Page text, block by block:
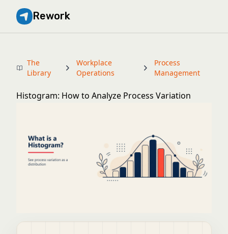
Rework
The
Library
Workplace
Operations
Process
Management
Histogram: How to Analyze Process Variation